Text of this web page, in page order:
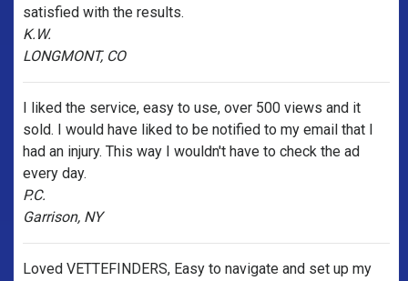
satisfied with the results.
K.W.
LONGMONT, CO
I liked the service, easy to use, over 500 views and it
sold. I would have liked to be notified to my email that I
had an injury. This way I wouldn't have to check the ad
every day.
P.C.
Garrison, NY
Loved VETTEFINDERS, Easy to navigate and set up my